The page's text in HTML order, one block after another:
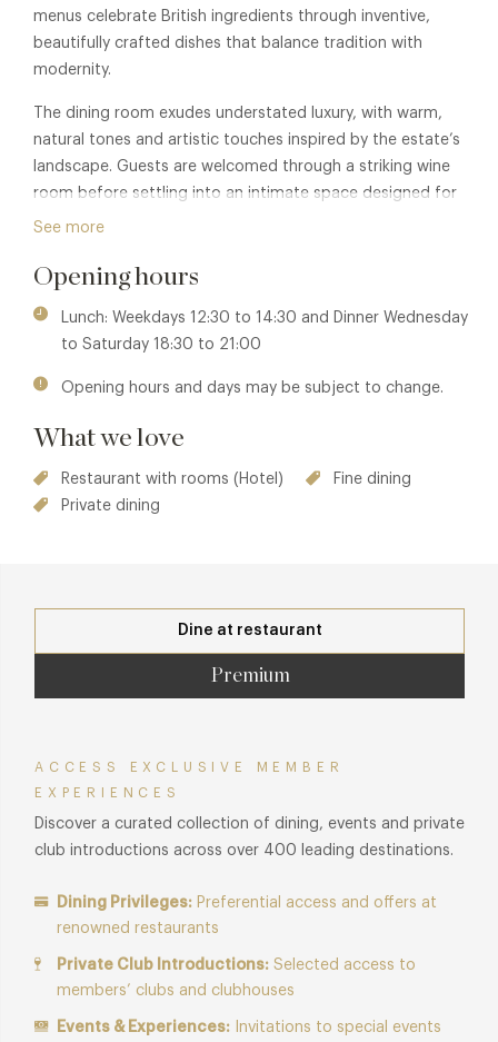
menus celebrate British ingredients through inventive,
beautifully crafted dishes that balance tradition with
modernity.
The dining room exudes understated luxury, with warm,
natural tones and artistic touches inspired by the estate’s
landscape. Guests are welcomed through a striking wine
room before settling into an intimate space designed for
both drama and comfort.
Coworth Park itself offers an elegant escape, combining
the charm of an English country house with exceptional
hospitality, a renowned spa, and a relaxed yet
sophisticated atmosphere.
Membership benefits are also available in The Barn or The
Drawing Room for details.
See more
Opening hours
Lunch: Weekdays 12:30 to 14:30 and Dinner Wednesday
to Saturday 18:30 to 21:00
Opening hours and days may be subject to change.
What we love
Restaurant with rooms (Hotel)
Fine dining
Private dining
Dine at restaurant
Premium
ACCESS EXCLUSIVE MEMBER
EXPERIENCES
Discover a curated collection of dining, events and private
club introductions across over 400 leading destinations.
Dining Privileges: Preferential access and offers at
renowned restaurants
Private Club Introductions: Selected access to
members’ clubs and clubhouses
Events & Experiences: Invitations to special events